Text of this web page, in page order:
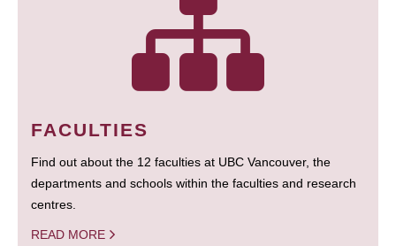
FACULTIES
Find out about the 12 faculties at UBC Vancouver, the
departments and schools within the faculties and research
centres.
READ MORE